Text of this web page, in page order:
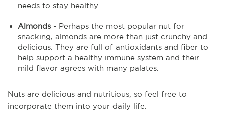
needs to stay healthy.
Almonds- Perhaps the most popular nut for
snacking, almonds are more than just crunchy and
delicious. They are full of antioxidants and fiber to
help support a healthy immune system and their
mild flavor agrees with many palates.
Nuts are delicious and nutritious, so feel free to
incorporate them into your daily life.